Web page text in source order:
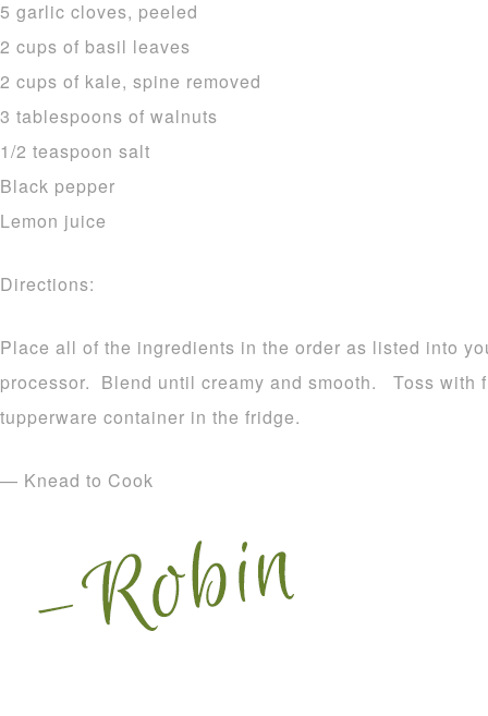
5 garlic cloves, peeled
2 cups of basil leaves
2 cups of kale, spine removed
3 tablespoons of walnuts
1/2 teaspoon salt
Black pepper
Lemon juice
Directions:
Place all of the ingredients in the order as listed into
processor. Blend until creamy and smooth. Toss with
tupperware container in the fridge.
— Knead to Cook